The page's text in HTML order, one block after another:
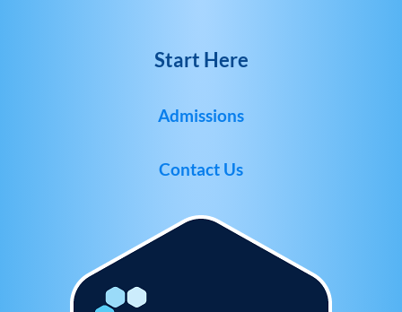
Start Here
Admissions
Contact Us